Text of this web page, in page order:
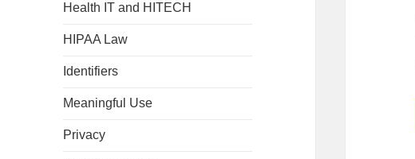
Health IT and HITECH
HIPAA Law
Identifiers
Meaningful Use
Privacy